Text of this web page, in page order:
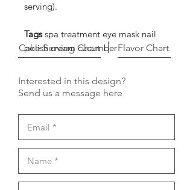
serving).
Tagsspa treatment eye mask nail
polish cream cucumber
Cake Serving Chart Flavor Chart
Interested in this design?
Send us a message here